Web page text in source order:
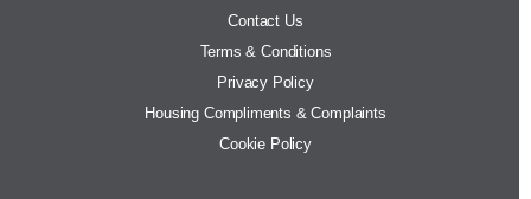
Contact Us
Terms & Conditions
Privacy Policy
Housing Compliments & Complaints
Cookie Policy